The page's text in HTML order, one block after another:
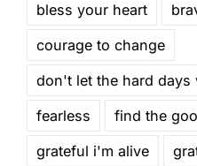
bless your heart
courage to change
don't let the hard days
fearless
find the
grateful i'm alive